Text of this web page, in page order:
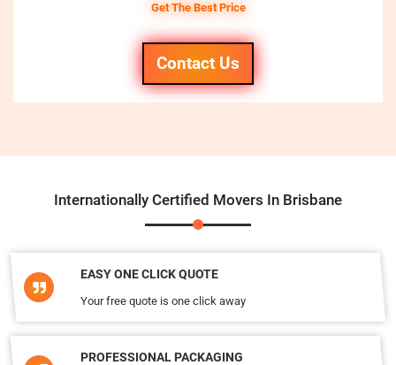
Get The Best Price
Contact Us
Internationally Certified Movers In Brisbane
EASY ONE CLICK QUOTE
Your free quote is one click away
PROFESSIONAL PACKAGING